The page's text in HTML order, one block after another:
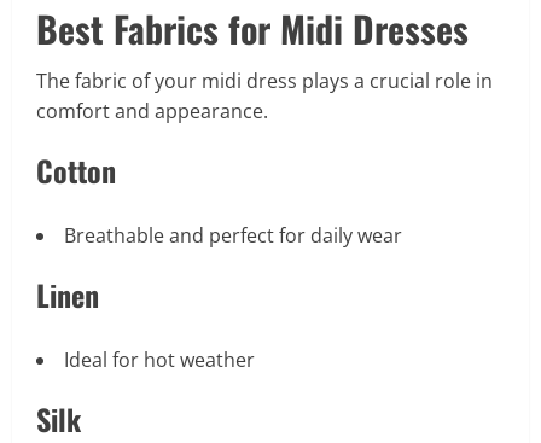
Best Fabrics for Midi Dresses
The fabric of your midi dress plays a crucial role in
comfort and appearance.
Cotton
Breathable and perfect for daily wear
Linen
Ideal for hot weather
Silk